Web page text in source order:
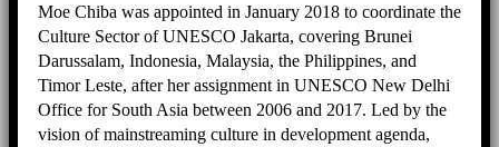
Panel.
Moe Chiba was appointed in January 2018 to coordinate the
Culture Sector of UNESCO Jakarta, covering Brunei
Darussalam, Indonesia, Malaysia, the Philippines, and
Timor Leste, after her assignment in UNESCO New Delhi
Office for South Asia between 2006 and 2017. Led by the
vision of mainstreaming culture in development agenda,